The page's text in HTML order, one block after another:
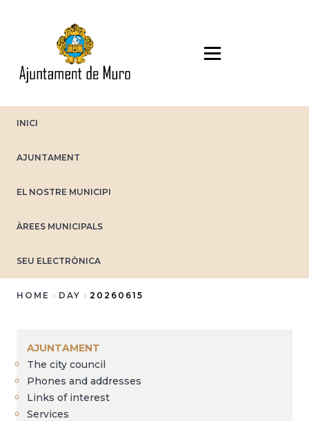
INICI
AJUNTAMENT
EL NOSTRE MUNICIPI
ÀREES MUNICIPALS
SEU ELECTRÒNICA
HOME DAY 20260615
AJUNTAMENT
The city council
Phones and addresses
Links of interest
Services